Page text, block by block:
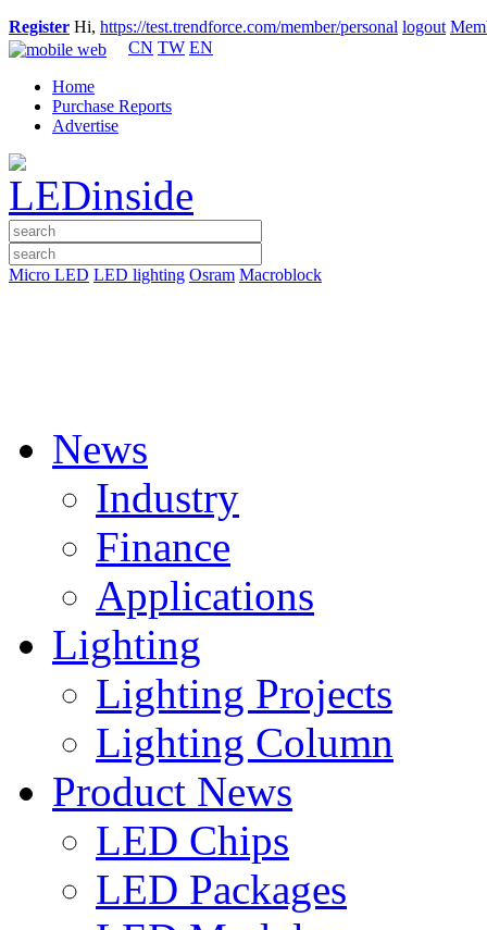
Register Hi, https://test.trendforce.com/member/personal logout
CN TW EN
Home
Purchase Reports
Advertise
Micro LED LED lighting Osram Macroblock
News
Industry
Finance
Applications
Lighting
Lighting Projects
Lighting Column
Product News
LED Chips
LED Packages